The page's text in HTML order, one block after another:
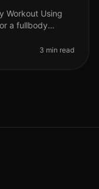
Workout Using
a fullbody
3 min read